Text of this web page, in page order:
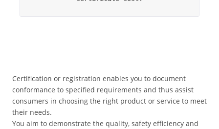
Certification or registration enables you to document
conformance to specified requirements and thus assist
consumers in choosing the right product or service to meet
their needs.
You aim to demonstrate the quality, safety efficiency and
Registration
Cost
*
Certificate
Search